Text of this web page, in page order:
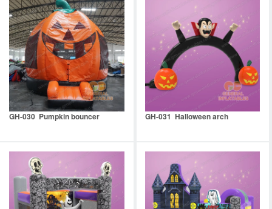
GH-030 Pumpkin bouncer GH-031 Halloween arch